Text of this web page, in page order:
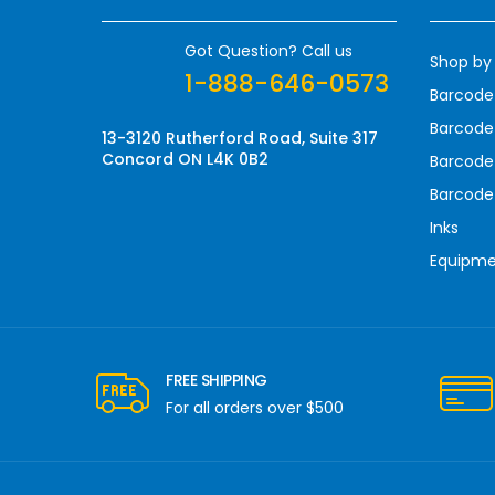
d
e
s
Got Question? Call us
1-888-646-0573
13-3120 Rutherford Road, Suite 317
Concord ON L4K 0B2
Shop
Inks
FREE SHIPPING
For all orders over $500